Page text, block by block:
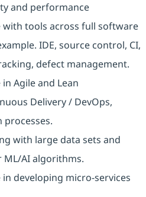
and performance
with tools across full software
IDE, source control, CI,
defect management.
Agile and Lean
Delivery / DevOps,
processes.
with large data sets and
AI algorithms.
developing micro-services